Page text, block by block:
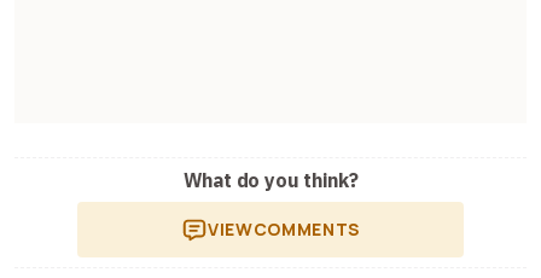
What do you think?
VIEWCOMMENTS